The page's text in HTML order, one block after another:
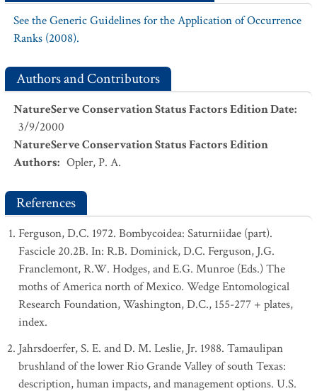
See the Generic Guidelines for the Application of Occurrence
Ranks (2008).
Authors and Contributors
NatureServe Conservation Status Factors Edition Date:
3/9/2000
NatureServe Conservation Status Factors Edition
Authors: Opler, P. A.
References
Ferguson, D.C. 1972. Bombycoidea: Saturniidae (part).
Fascicle 20.2B. In: R.B. Dominick, D.C. Ferguson, J.G.
Franclemont, R.W. Hodges, and E.G. Munroe (Eds.) The
moths of America north of Mexico. Wedge Entomological
Research Foundation, Washington, D.C., 155-277 + plates,
index.
Jahrsdoerfer, S. E. and D. M. Leslie, Jr. 1988. Tamaulipan
brushland of the lower Rio Grande Valley of south Texas:
description, human impacts, and management options. U.S.